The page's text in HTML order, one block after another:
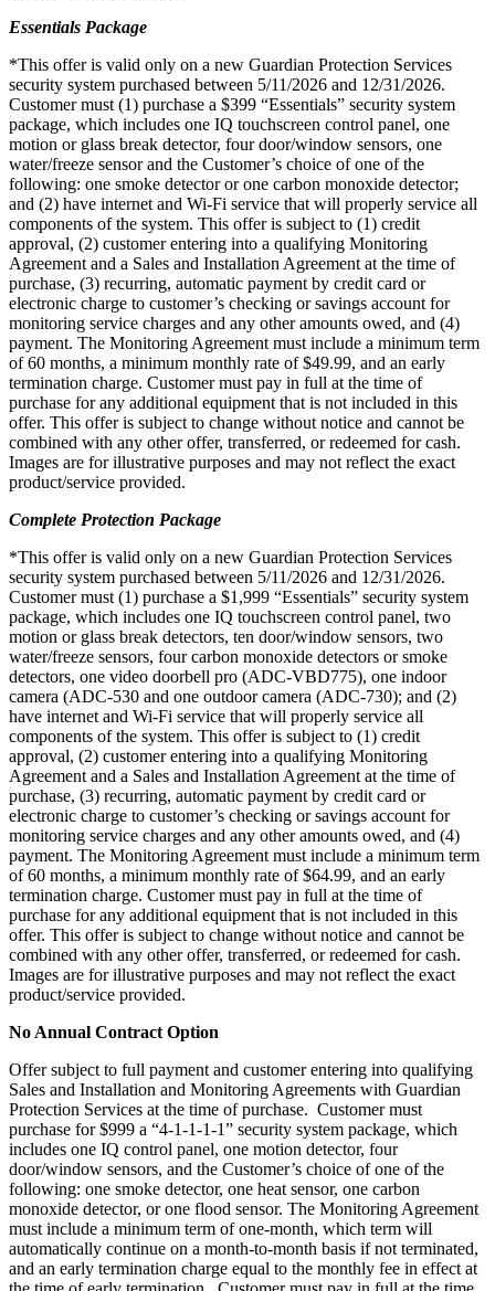
Essentials Package
*This offer is valid only on a new Guardian Protection Services
security system purchased between 5/11/2026 and 12/31/2026.
Customer must (1) purchase a $399 “Essentials” security system
package, which includes one IQ touchscreen control panel, one
motion or glass break detector, four door/window sensors, one
water/freeze sensor and the Customer’s choice of one of the
following: one smoke detector or one carbon monoxide detector;
and (2) have internet and Wi-Fi service that will properly service all
components of the system. This offer is subject to (1) credit
approval, (2) customer entering into a qualifying Monitoring
Agreement and a Sales and Installation Agreement at the time of
purchase, (3) recurring, automatic payment by credit card or
electronic charge to customer’s checking or savings account for
monitoring service charges and any other amounts owed, and (4)
payment. The Monitoring Agreement must include a minimum term
of 60 months, a minimum monthly rate of $49.99, and an early
termination charge. Customer must pay in full at the time of
purchase for any additional equipment that is not included in this
offer. This offer is subject to change without notice and cannot be
combined with any other offer, transferred, or redeemed for cash.
Images are for illustrative purposes and may not reflect the exact
product/service provided.
Complete Protection Package
*This offer is valid only on a new Guardian Protection Services
security system purchased between 5/11/2026 and 12/31/2026.
Customer must (1) purchase a $1,999 “Essentials” security system
package, which includes one IQ touchscreen control panel, two
motion or glass break detectors, ten door/window sensors, two
water/freeze sensors, four carbon monoxide detectors or smoke
detectors, one video doorbell pro (ADC-VBD775), one indoor
camera (ADC-530 and one outdoor camera (ADC-730); and (2)
have internet and Wi-Fi service that will properly service all
components of the system. This offer is subject to (1) credit
approval, (2) customer entering into a qualifying Monitoring
Agreement and a Sales and Installation Agreement at the time of
purchase, (3) recurring, automatic payment by credit card or
electronic charge to customer’s checking or savings account for
monitoring service charges and any other amounts owed, and (4)
payment. The Monitoring Agreement must include a minimum term
of 60 months, a minimum monthly rate of $64.99, and an early
termination charge. Customer must pay in full at the time of
purchase for any additional equipment that is not included in this
offer. This offer is subject to change without notice and cannot be
combined with any other offer, transferred, or redeemed for cash.
Images are for illustrative purposes and may not reflect the exact
product/service provided.
No Annual Contract Option
Offer subject to full payment and customer entering into qualifying
Sales and Installation and Monitoring Agreements with Guardian
Protection Services at the time of purchase. Customer must
purchase for $999 a “4-1-1-1-1” security system package, which
includes one IQ control panel, one motion detector, four
door/window sensors, and the Customer’s choice of one of the
following: one smoke detector, one heat sensor, one carbon
monoxide detector, or one flood sensor. The Monitoring Agreement
must include a minimum term of one-month, which term will
automatically continue on a month-to-month basis if not terminated,
and an early termination charge equal to the monthly fee in effect at